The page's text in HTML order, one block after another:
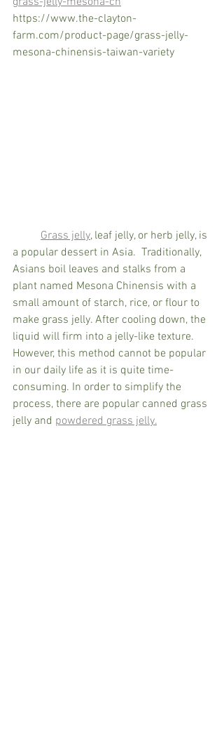
https://www.the-clayton-
farm.com/product-page/grass-jelly-
mesona-chinensis-taiwan-variety
Grass jelly, leaf jelly, or herb jelly, is
a popular dessert in Asia.  Traditionally,
Asians boil leaves and stalks from a
plant named Mesona Chinensis with a
small amount of starch, rice, or flour to
make grass jelly. After cooling down, the
liquid will firm into a jelly-like texture.
However, this method cannot be popular
in our daily life as it is quite time-
consuming. In order to simplify the
process, there are popular canned grass
jelly and powdered grass jelly.